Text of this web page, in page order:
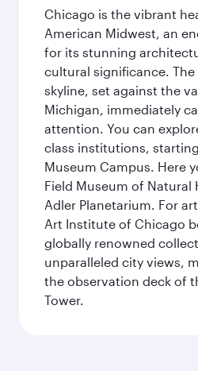
Chicago is the vibrant
American Midwest, an
for its stunning
cultural significance.
skyline, set against the
Michigan, immediately
attention. You can
class institutions,
Museum Campus. Here
Field Museum of Natural
Adler Planetarium. For
Art Institute of Chicago
globally renowned
unparalleled city views,
the observation deck of
Tower.